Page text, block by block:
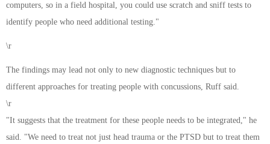
computers, so in a field hospital, you could use scratch and sniff tests to
identify people who need additional testing."
\r
The findings may lead not only to new diagnostic techniques but to
different approaches for treating people with concussions, Ruff said.
\r
"It suggests that the treatment for these people needs to be integrated," he
said. "We need to treat not just head trauma or the PTSD but to treat them